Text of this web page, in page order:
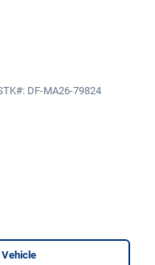
DF-MA26-79824